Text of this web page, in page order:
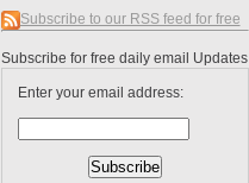
Subscribe to our RSS feed for free
Subscribe for free daily email Updates
Enter your email address: